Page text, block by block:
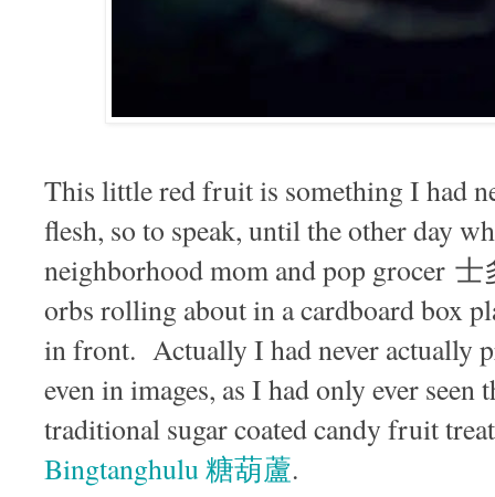
This little red fruit is something I had
flesh, so to speak, until the other day
neighborhood mom and pop grocer 士
orbs rolling about in a cardboard box
in front. Actually I had never actually
even in images, as I had only ever seen
traditional sugar coated candy fruit
Bingtanghulu 糖葫蘆.